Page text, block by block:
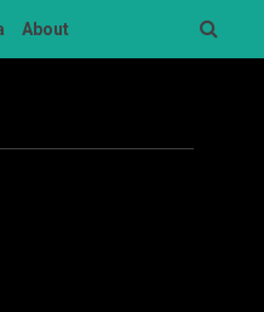
About